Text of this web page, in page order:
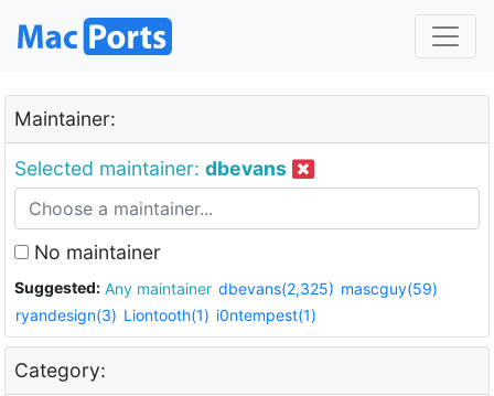
Maintainer:
Selected maintainer: dbevans
No maintainer
Suggested: Any maintainer dbevans(2,325) mascguy(59)
ryandesign(3) Liontooth(1) i0ntempest(1)
Category: